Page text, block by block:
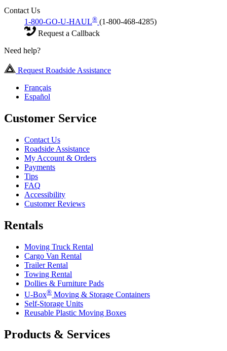
Contact Us
1-800-GO-U-HAUL® (1-800-468-4285)
Request a Callback
Need help?
Request Roadside Assistance
Français
Español
Customer Service
Contact Us
Roadside Assistance
My Account & Orders
Payments
Tips
FAQ
Accessibility
Customer Reviews
Rentals
Moving Truck Rental
Cargo Van Rental
Trailer Rental
Towing Rental
Dollies & Furniture Pads
U-Box® Moving & Storage Containers
Self-Storage Units
Reusable Plastic Moving Boxes
Products & Services